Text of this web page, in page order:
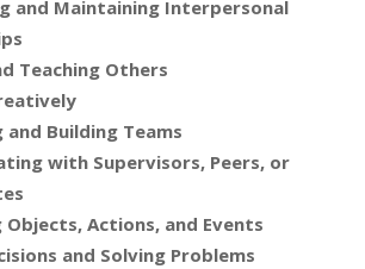
and Maintaining Interpersonal
Teaching Others
and Building Teams
with Supervisors, Peers, or
Actions, and Events
and Solving Problems